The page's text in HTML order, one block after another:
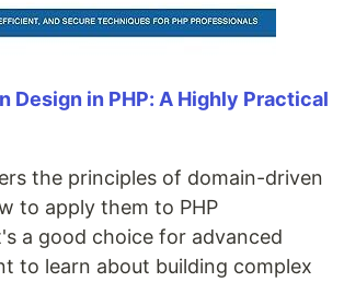
Design in PHP: A Highly Practical
the principles of domain-driven
to apply them to PHP
a good choice for advanced
to learn about building complex